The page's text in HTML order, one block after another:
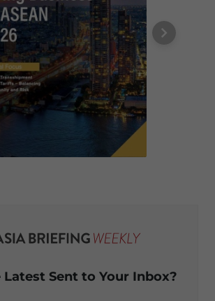
Sent to Your Inbox?